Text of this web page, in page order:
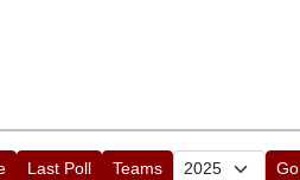
Last Poll Teams Go